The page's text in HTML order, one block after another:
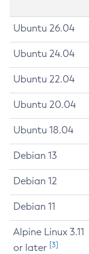
Ubuntu 26.04
Ubuntu 24.04
Ubuntu 22.04
Ubuntu 20.04
Ubuntu 18.04
Debian 13
Debian 12
Debian 11
Alpine Linux 3.11
or later [3]